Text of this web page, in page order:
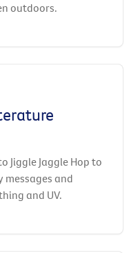
outdoors.
Jiggle Jaggle Hop to
messages and
and UV.